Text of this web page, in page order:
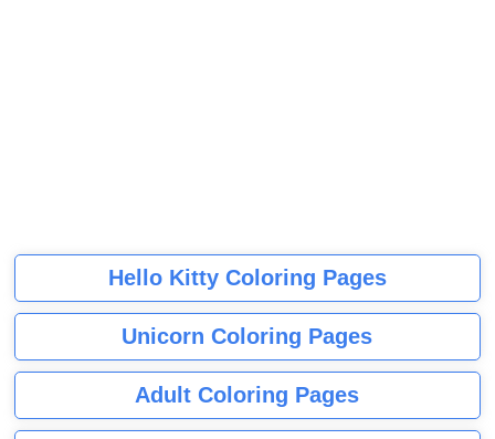
Hello Kitty Coloring Pages
Unicorn Coloring Pages
Adult Coloring Pages